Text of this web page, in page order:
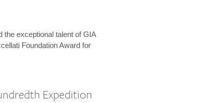
the exceptional talent of GIA
Foundation Award for
Expedition